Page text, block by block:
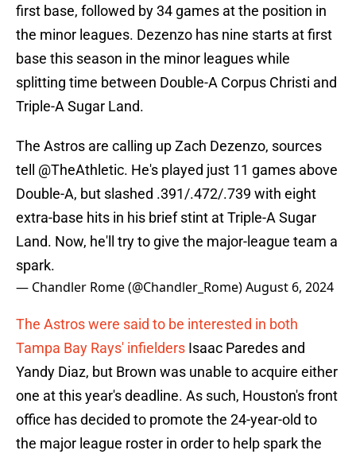
first base, followed by 34 games at the position in
the minor leagues. Dezenzo has nine starts at first
base this season in the minor leagues while
splitting time between Double-A Corpus Christi and
Triple-A Sugar Land.
The Astros are calling up Zach Dezenzo, sources
tell @TheAthletic. He's played just 11 games above
Double-A, but slashed .391/.472/.739 with eight
extra-base hits in his brief stint at Triple-A Sugar
Land. Now, he'll try to give the major-league team a
spark.
— Chandler Rome (@Chandler_Rome)August 6, 2024
The Astros were said to be interested in both
Tampa Bay Rays' infielders Isaac Paredes and
Yandy Diaz, but Brown was unable to acquire either
one at this year's deadline. As such, Houston's front
office has decided to promote the 24-year-old to
the major league roster in order to help spark the